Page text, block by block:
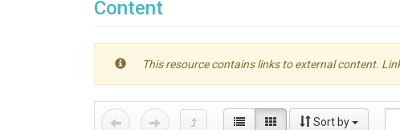
Content
This resource contains links to external content.
Sort by